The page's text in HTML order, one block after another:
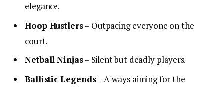
elegance.
Hoop Hustlers– Outpacing everyone on the
court.
Netball Ninjas– Silent but deadly players.
Ballistic Legends– Always aiming for the